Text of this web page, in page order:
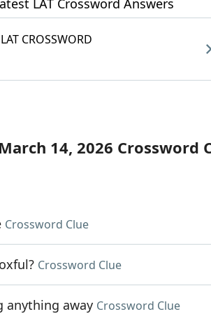
LAT Crossword Answers
LAT CROSSWORD
14, 2026 Crossword
Crossword Clue
Crossword Clue
anything away Crossword Clue